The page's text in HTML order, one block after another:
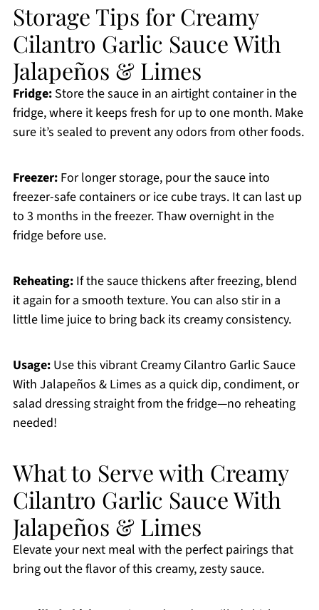
Storage Tips for Creamy
Cilantro Garlic Sauce With
Jalapeños & Limes
Fridge:Store the sauce in an airtight container in the
fridge, where it keeps fresh for up to one month. Make
sure it’s sealed to prevent any odors from other foods.
Freezer:For longer storage, pour the sauce into
freezer-safe containers or ice cube trays. It can last up
to 3 months in the freezer. Thaw overnight in the
fridge before use.
Reheating:If the sauce thickens after freezing, blend
it again for a smooth texture. You can also stir in a
little lime juice to bring back its creamy consistency.
Usage:Use this vibrant Creamy Cilantro Garlic Sauce
With Jalapeños & Limes as a quick dip, condiment, or
salad dressing straight from the fridge—no reheating
needed!
What to Serve with Creamy
Cilantro Garlic Sauce With
Jalapeños & Limes
Elevate your next meal with the perfect pairings that
bring out the flavor of this creamy, zesty sauce.